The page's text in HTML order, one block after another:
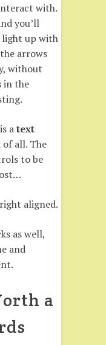
with.
you’ll
light up with
arrows
without
in the
atext
of all. The
to be
aligned.
as well,
and
a